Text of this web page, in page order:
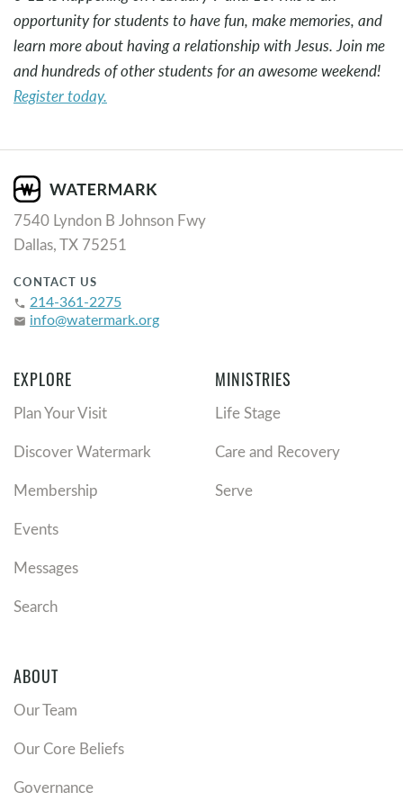
opportunity for students to have fun, make memories, and
learn more about having a relationship with Jesus. Join me
and hundreds of other students for an awesome weekend!
Register today.
7540 Lyndon B Johnson Fwy
Dallas, TX 75251
CONTACT US
phone 214-361-2275
email info@watermark.org
EXPLORE
Plan Your Visit
Discover Watermark
Membership
Events
Messages
Search
MINISTRIES
Life Stage
Care and Recovery
Serve
ABOUT
Our Team
Our Core Beliefs
Governance